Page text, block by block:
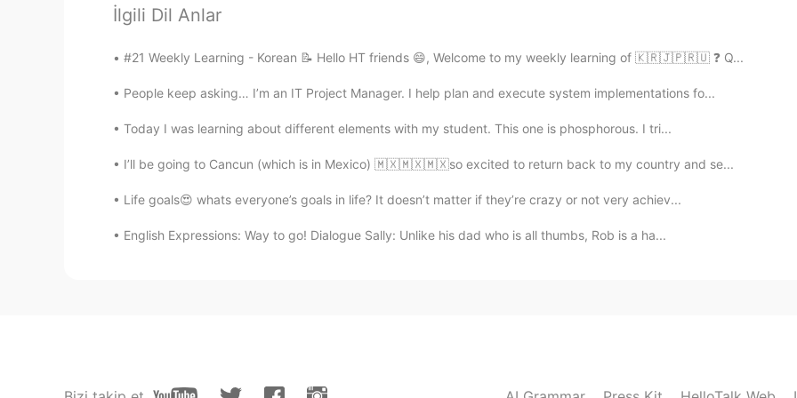
FA EN
@lucky 王乐乐 👌🙏💫🙏💎
CN EN KR ES CN粤
@lucky 王乐乐 thank you! 😄
lucky 王乐乐 2021.02.04 15:24
İlgili Dil Anlar
#21 Weekly Learning - Korean 📝 Hello HT friends 😄, Welcome to my weekly learning of 🇰🇷🇯🇵🇷🇺 ❓ Q...
People keep asking… I’m an IT Project Manager. I help plan and execute system implementations fo...
Today I was learning about different elements with my student. This one is phosphorous. I tri...
I’ll be going to Cancun (which is in Mexico) 🇲🇽🇲🇽🇲🇽so excited to return back to my country and se...
Life goals😍 whats everyone’s goals in life? It doesn’t matter if they’re crazy or not very achiev...
English Expressions: Way to go! Dialogue Sally: Unlike his dad who is all thumbs, Rob is a ha...